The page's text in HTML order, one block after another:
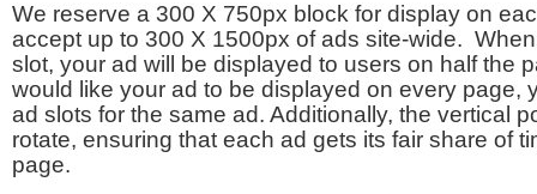
We reserve a 300 X 750px block for display on
accept up to 300 X 1500px of ads site-wide.
slot, your ad will be displayed to users on half the
would like your ad to be displayed on every page,
ad slots for the same ad. Additionally, the vertical
rotate, ensuring that each ad gets its fair share of
page.